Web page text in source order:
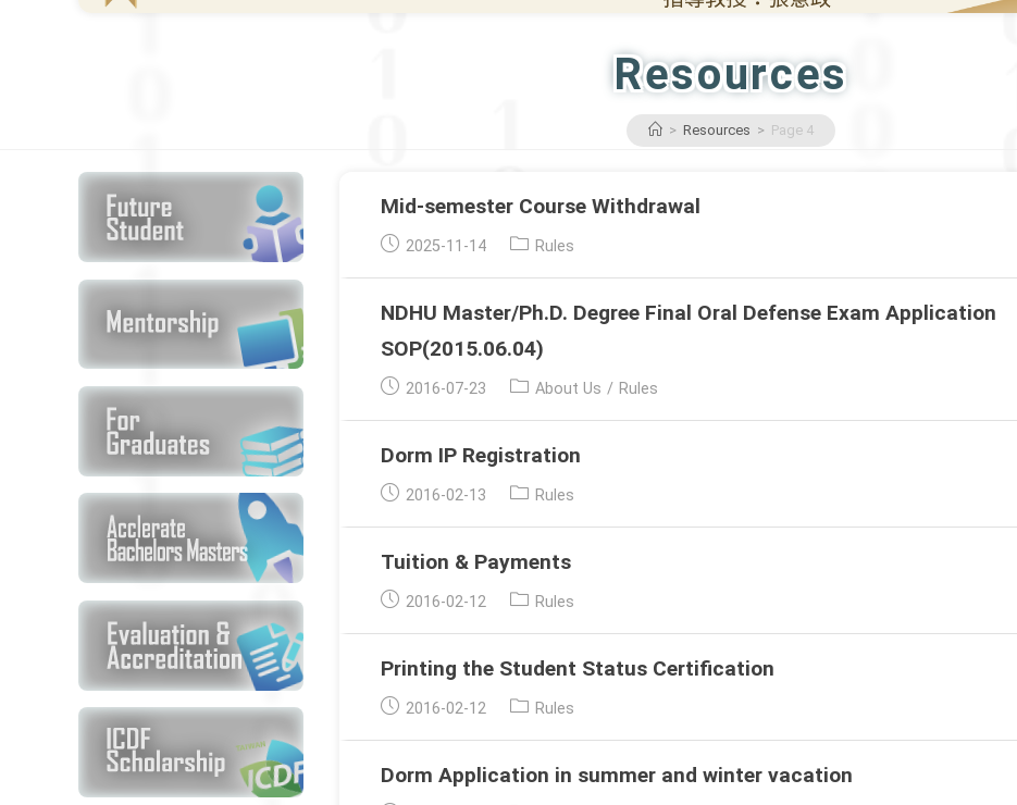
Resources
> Resources > Page 4
Mid-semester Course Withdrawal
Post
2025-11-14Post
Rules
NDHU Master/Ph.D. Degree Final Oral Defense Exam Application
SOP(2015.06.04)
Post
2016-07-23 Post
About Us / Rules
Dorm IP Registration
Post
2016-02-13 Post
Rules
Tuition & Payments
Post
2016-02-12 Post
Rules
Printing the Student Status Certification
Post
2016-02-12 Post
Rules
Dorm Application in summer and winter vacation